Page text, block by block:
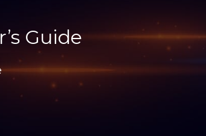
Guide